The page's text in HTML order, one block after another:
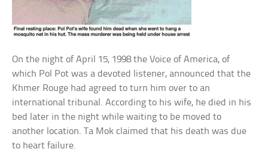
On the night of April 15, 1998 the Voice of America, of
which Pol Pot was a devoted listener, announced that the
Khmer Rouge had agreed to turn him over to an
international tribunal. According to his wife, he died in his
bed later in the night while waiting to be moved to
another location. Ta Mok claimed that his death was due
to heart failure.